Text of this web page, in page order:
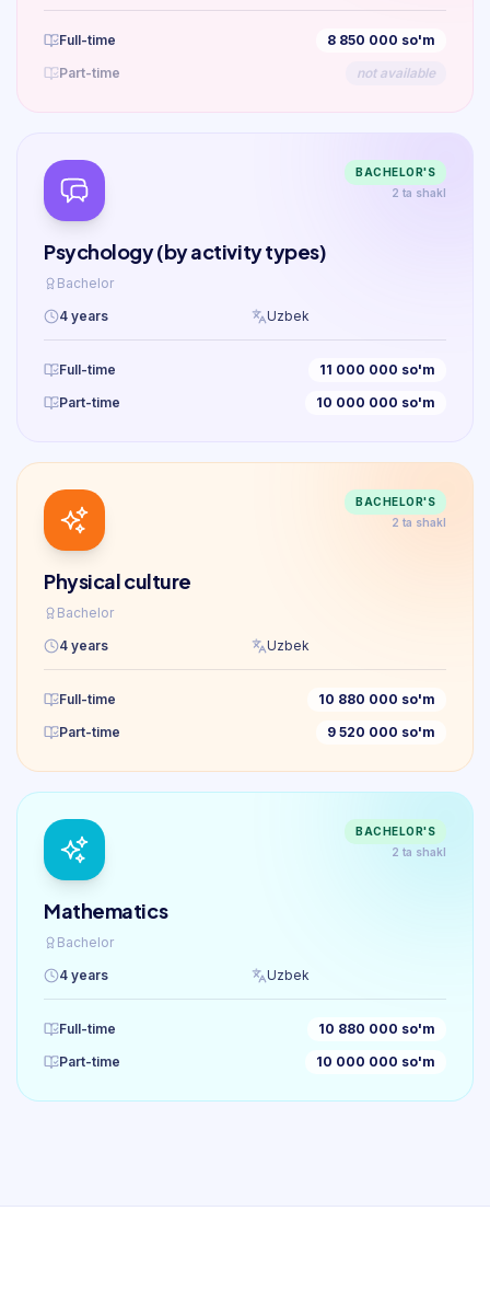
Full-time
8 850 000 so'm
Part-time
not available
BACHELOR'S
2 ta shakl
Psychology (by activity types)
Bachelor
4 years
Uzbek
Full-time
11 000 000 so'm
Part-time
10 000 000 so'm
BACHELOR'S
2 ta shakl
Physical culture
Bachelor
4 years
Uzbek
Full-time
10 880 000 so'm
Part-time
9 520 000 so'm
BACHELOR'S
2 ta shakl
Mathematics
Bachelor
4 years
Uzbek
Full-time
10 880 000 so'm
Part-time
10 000 000 so'm